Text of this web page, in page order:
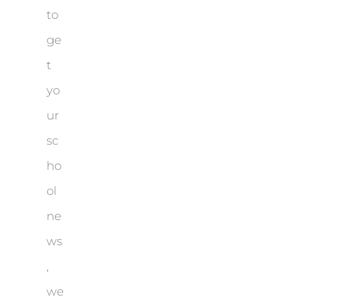
to
ge
t
yo
ur
sc
ho
ol
ne
ws
,
we